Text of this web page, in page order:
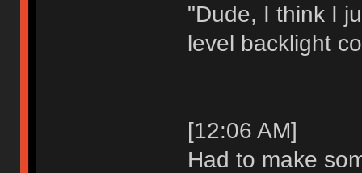
"Dude, I think I
level backlight
[12:06 AM]
Had to make